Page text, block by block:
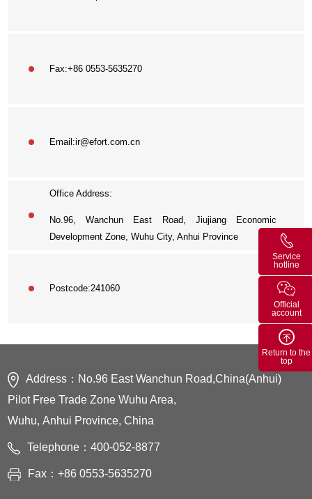
Fax:+86 0553-5635270
Email:ir@efort.com.cn
Office Address:
No.96, Wanchun East Road, Jiujiang Economic
Development Zone, Wuhu City, Anhui Province
Postcode:241060
Address：No.96 East Wanchun Road,China(Anhui)
Pilot Free Trade Zone Wuhu Area,
Wuhu, Anhui Province, China
Telephone：400-052-8877
Fax：+86 0553-5635270
Service
hotline
Official
account
Return to the
top